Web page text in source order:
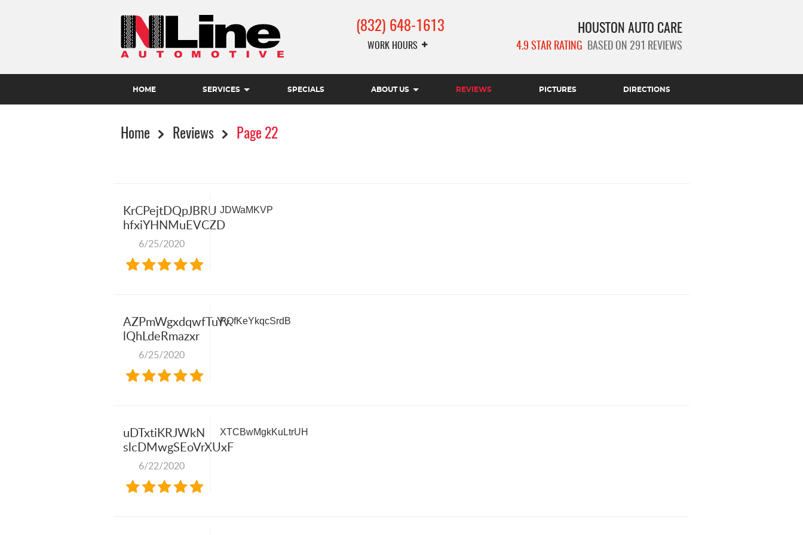
(832) 648-1613
WORK HOURS
HOUSTON AUTO CARE
4.9 STAR RATING BASED ON 291 REVIEWS
HOME SERVICES SPECIALS ABOUT US REVIEWS PICTURES DIRECTIONS
Home Reviews Page 22
KrCPejtDQpJBRU
hfxiYHNMuEVCZD
6/25/2020
JDWaMKVP
AZPmWgxdqwfTuYv
lQhLdeRmazxr
6/25/2020
PQfKeYkqcSrdB
uDTxtiKRJWkN
slcDMwgSEoVrXUxF
6/22/2020
XTCBwMgkKuLtrUH